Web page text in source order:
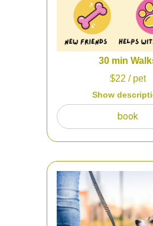
make sure that
The cost will be credited
30 min
$22 / pet
Show
While at work during the
of town for the day/
blocks throughout the
also check food and
your dog.
book